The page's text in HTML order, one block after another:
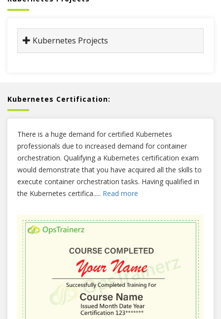
Kubernetes Projects
Kubernetes Certification:
There is a huge demand for certified Kubernetes
professionals due to increased demand for container
orchestration. Qualifying a Kubernetes certification exam
would demonstrate that you have acquired all the skills to
execute container orchestration tasks. Having qualified in
the Kubernetes certifica..... Read more